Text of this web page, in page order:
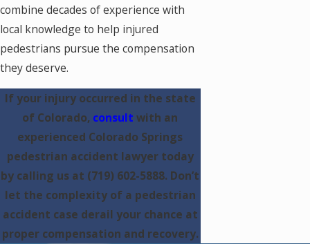
combine decades of experience with
local knowledge to help injured
pedestrians pursue the compensation
they deserve.
If your injury occurred in the state
of Colorado, consult with an
experienced Colorado Springs
pedestrian accident lawyer today
by calling us at (719) 602-5888. Don’t
let the complexity of a pedestrian
accident case derail your chance at
proper compensation and recovery.